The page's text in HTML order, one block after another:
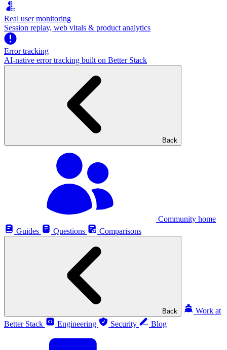
Real user monitoring
Session replay, web vitals & product analytics
Error tracking
AI‑native error tracking built on Better Stack
Back
Community home
Guides
Questions Comparisons
Back
Work at
Better Stack
Engineering Security Blog